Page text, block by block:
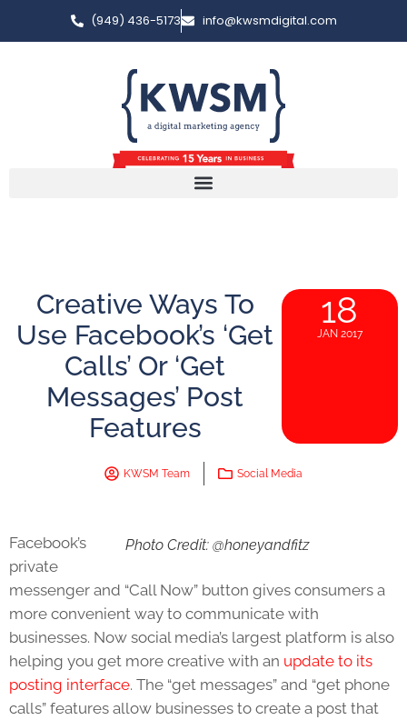
(949) 436-5173 info@kwsmdigital.com
Creative Ways To
Use Facebook’s ‘Get
Calls’ Or ‘Get
Messages’ Post
Features
18
JAN 2017
KWSM Team Social Media
Photo Credit: @honeyandfitz
Facebook’s
private
messenger and “Call Now” button gives consumers a
more convenient way to communicate with
businesses. Now social media’s largest platform is also
helping you get more creative with an update to its
posting interface. The “get messages” and “get phone
calls” features allow businesses to create a post that